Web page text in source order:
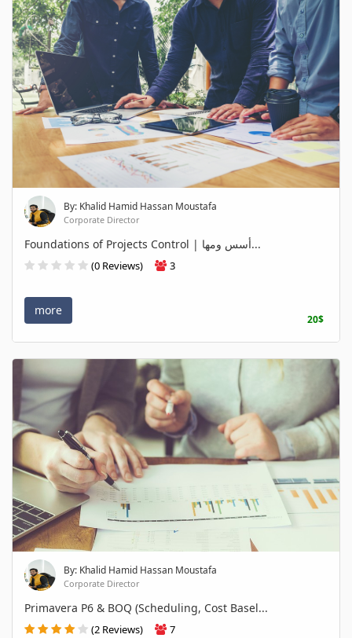
By: Khalid Hamid Hassan Moustafa
Corporate Director
Foundations of Projects Control | أسس ومها...
(0 Reviews) 3
more
20$
By: Khalid Hamid Hassan Moustafa
Corporate Director
Primavera P6 & BOQ (Scheduling, Cost Basel...
(2 Reviews) 7